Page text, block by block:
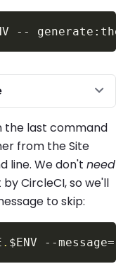
the last command
from the Site
line. We don't need
CircleCI, so we'll
to skip:
. $ENV --message=